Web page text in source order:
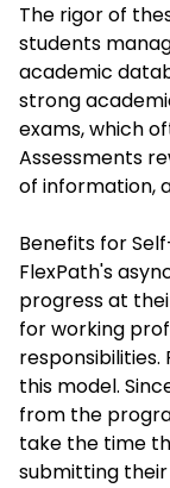
The rigor of
students
academic
strong
exams, which
Assessments
of information,
Benefits for
FlexPath's
progress at
for working
responsibilities.
this model.
from the
take the time
submitting their